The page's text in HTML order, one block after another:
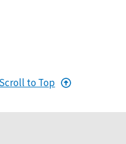
Scroll to Top